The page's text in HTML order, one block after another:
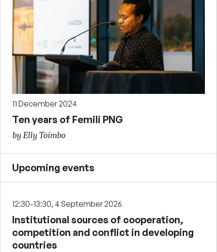
11 December 2024
Ten years of Femili PNG
by Elly Toimbo
Upcoming events
12:30-13:30, 4 September 2026
Institutional sources of cooperation,
competition and conflict in developing
countries